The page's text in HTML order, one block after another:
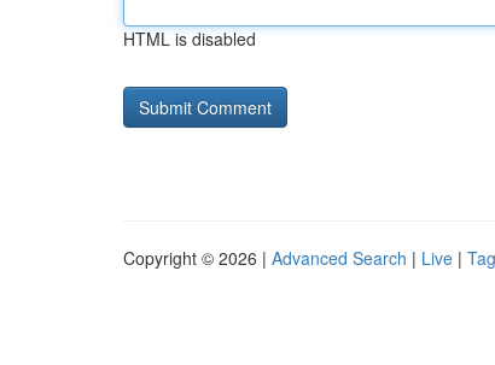
HTML is disabled
Copyright © 2026 | Advanced Search | Live |